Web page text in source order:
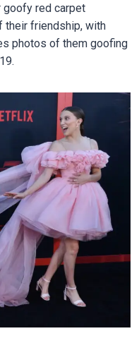
goofy red carpet
their friendship, with
photos of them goofing